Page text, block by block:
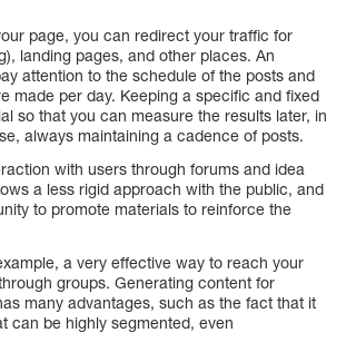
page, you can redirect your traffic for
landing pages, and other places. An
attention to the schedule of the posts and
made per day. Keeping a specific and fixed
so that you can measure the results later, in
always maintaining a cadence of posts.
with users through forums and idea
a less rigid approach with the public, and
to promote materials to reinforce the
a very effective way to reach your
groups. Generating content for
many advantages, such as the fact that it
can be highly segmented, even